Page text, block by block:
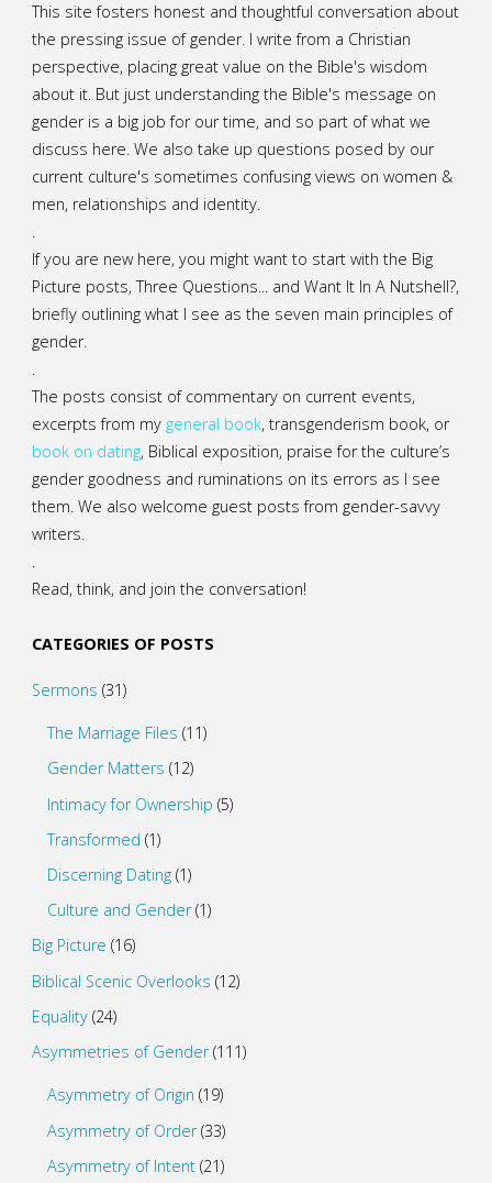
This site fosters honest and thoughtful conversation about
the pressing issue of gender. I write from a Christian
perspective, placing great value on the Bible's wisdom
about it. But just understanding the Bible's message on
gender is a big job for our time, and so part of what we
discuss here. We also take up questions posed by our
current culture's sometimes confusing views on women &
men, relationships and identity.
.
If you are new here, you might want to start with the Big
Picture posts,Three Questions...and Want It In A Nutshell?,
briefly outlining what I see as the seven main principles of
gender.
.
The posts consist of commentary on current events,
excerpts from mygeneral book, transgenderism book, or
book on dating, Biblical exposition, praise for the culture’s
gender goodness and ruminations on its errors as I see
them. We also welcome guest posts from gender-savvy
writers.
.
Read, think, and join the conversation!
CATEGORIES OF POSTS
Sermons (31)
The Marriage Files (11)
Gender Matters (12)
Intimacy for Ownership (5)
Transformed (1)
Discerning Dating (1)
Culture and Gender(1)
Big Picture (16)
Biblical Scenic Overlooks (12)
Equality(24)
Asymmetries of Gender(111)
Asymmetry of Origin (19)
Asymmetry of Order(33)
Asymmetry of Intent (21)